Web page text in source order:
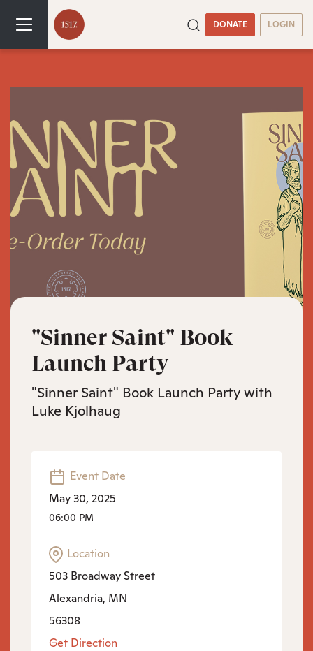
DONATE LOGIN
"Sinner Saint" Book
Launch Party
"Sinner Saint" Book Launch Party with
Luke Kjolhaug
Event Date
May 30, 2025
06:00 PM
Location
503 Broadway Street
Alexandria, MN
56308
Get Direction